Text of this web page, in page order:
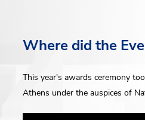
Where did the
This year's awards ceremony
Athens under the auspices of